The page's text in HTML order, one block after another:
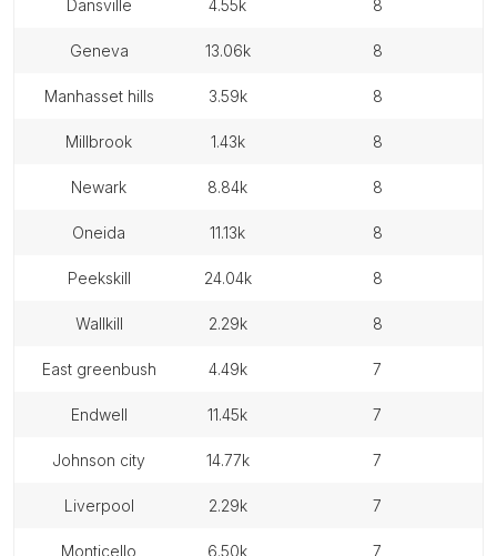
dansville 4.55k 8
geneva 13.06k 8
manhasset hills 3.59k 8
millbrook 1.43k 8
newark 8.84k 8
oneida 11.13k 8
peekskill 24.04k 8
wallkill 2.29k 8
east greenbush 4.49k 7
endwell 11.45k 7
johnson city 14.77k 7
liverpool 2.29k 7
monticello 6.50k 7